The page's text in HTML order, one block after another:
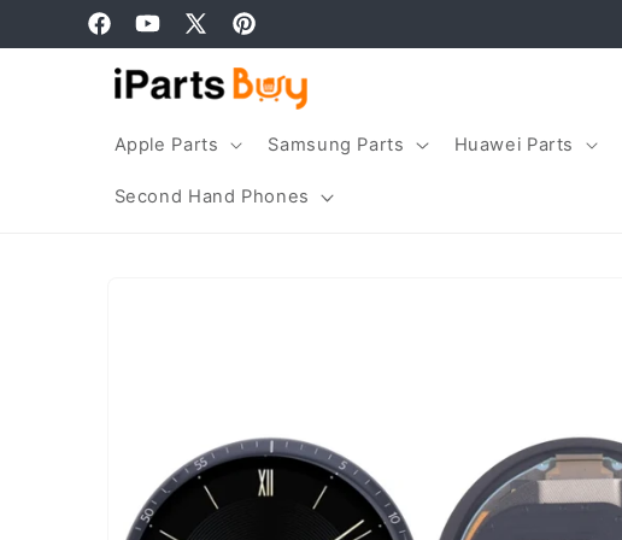
Skip to
contentFacebookYouTube
X
(Twitter)
Pinterest
Apple Parts Samsung Parts Huawei Parts
Second Hand Phones